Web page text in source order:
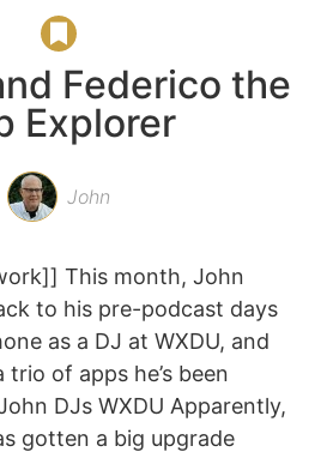
Federico the
Explorer
John
This month, John
to his pre-podcast days
as a DJ at WXDU, and
trio of apps he’s been
DJs WXDU Apparently,
gotten a big upgrade